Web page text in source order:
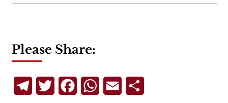
Please Share:
TelegramTwitterFacebookWhatsApp
Email